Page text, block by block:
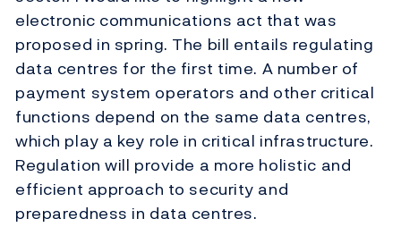
electronic communications act that was
proposed in spring. The bill entails regulating
data centres for the first time. A number of
payment system operators and other critical
functions depend on the same data centres,
which play a key role in critical infrastructure.
Regulation will provide a more holistic and
efficient approach to security and
preparedness in data centres.